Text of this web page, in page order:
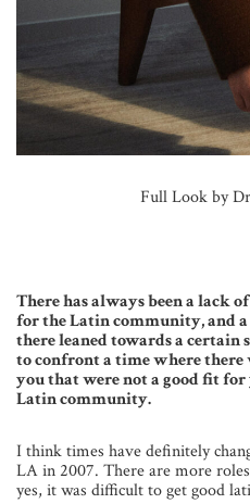
Full Look by
There has always been a lack
for the Latin community, and
there leaned towards a certain
to confront a time where there
you that were not a good fit for
Latin community.
I think times have definitely
LA in 2007. There are more
yes, it was difficult to get good